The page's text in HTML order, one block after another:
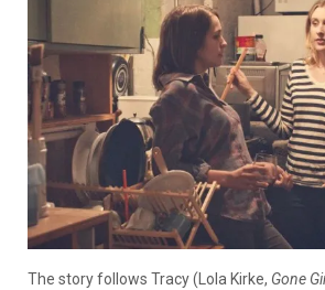
The story follows Tracy (Lola Kirke, Gone